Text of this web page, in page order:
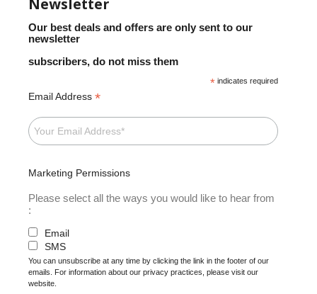
Our best deals and offers are only sent to our
newsletter
subscribers, do not miss them
* indicates required
Email Address *
Marketing Permissions
Please select all the ways you would like to hear from
:
Email
SMS
You can unsubscribe at any time by clicking the link in the footer of our
emails. For information about our privacy practices, please visit our
website.